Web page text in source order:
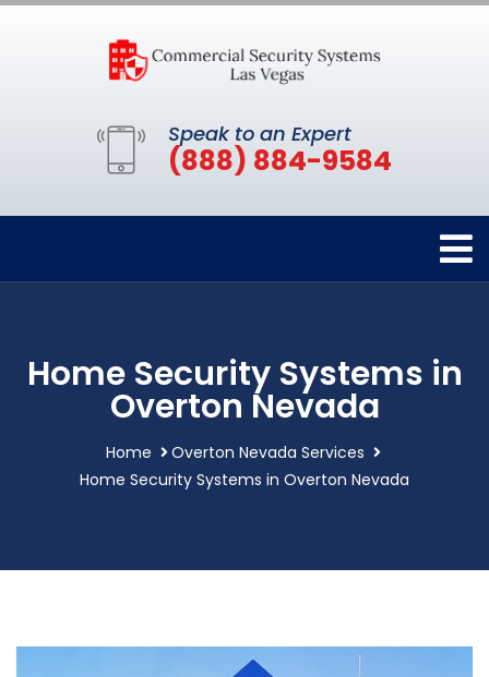
Speak to an Expert
(888) 884-9584
Home Security Systems in
Overton Nevada
Home
Overton Nevada Services
Home Security Systems in Overton Nevada